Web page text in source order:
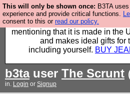
This will only be shown once: B3TA
experience and provide critical functions.
consent to this or read our policy.
Well this is the bit where
support our sponsors by
mentioning that it is made in the
and makes ideal gifts for
including yourself. BUY
b3tauser The Scrunt
in. Login or Signup